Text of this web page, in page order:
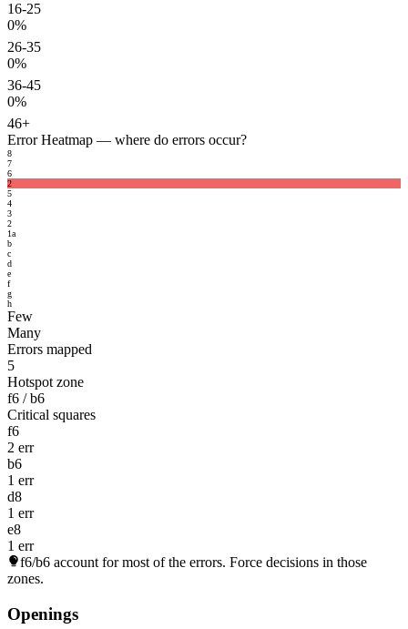
16-25
0%
26-35
0%
36-45
0%
46+
Error Heatmap — where do errors occur?
8
7
6
2
5
4
3
2
1a
b
c
d
e
f
g
h
Few
Many
Errors mapped
5
Hotspot zone
f6 / b6
Critical squares
f6
2 err
b6
1 err
d8
1 err
e8
1 err
f6/b6 account for most of the errors. Force decisions in those
zones.
Openings